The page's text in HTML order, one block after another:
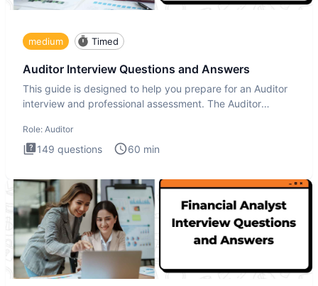
medium Timed
Auditor Interview Questions and Answers
This guide is designed to help you prepare for an Auditor
interview and professional assessment. The Auditor
Role: Auditor
149 questions 60 min